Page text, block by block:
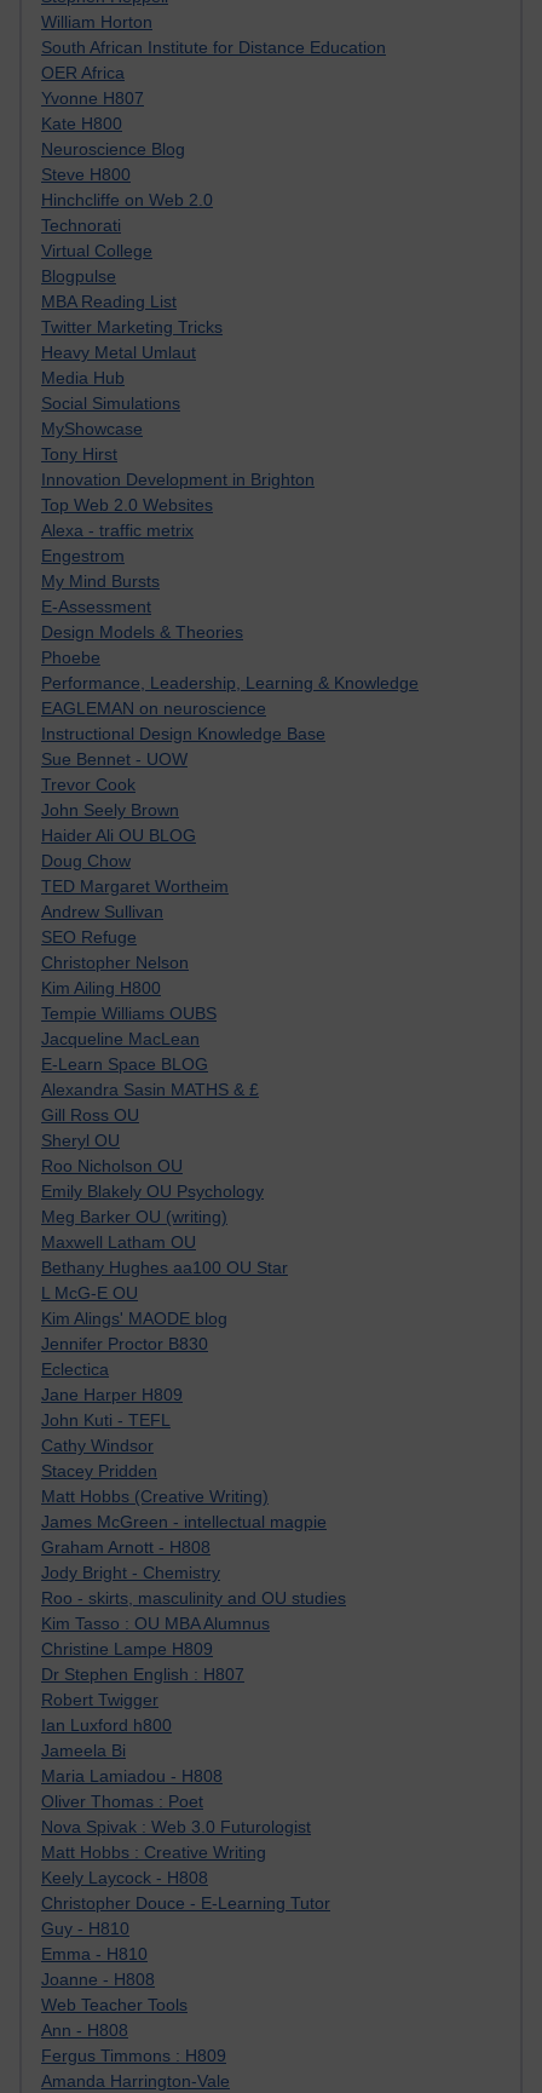
William Horton
South African Institute for Distance Education
OER Africa
Yvonne H807
Kate H800
Neuroscience Blog
Steve H800
Hinchcliffe on Web 2.0
Technorati
Virtual College
Blogpulse
MBA Reading List
Twitter Marketing Tricks
Heavy Metal Umlaut
Media Hub
Social Simulations
MyShowcase
Tony Hirst
Innovation Development in Brighton
Top Web 2.0 Websites
Alexa - traffic metrix
Engestrom
My Mind Bursts
E-Assessment
Design Models & Theories
Phoebe
Performance, Leadership, Learning & Knowledge
EAGLEMAN on neuroscience
Instructional Design Knowledge Base
Sue Bennet - UOW
Trevor Cook
John Seely Brown
Haider Ali OU BLOG
Doug Chow
TED Margaret Wortheim
Andrew Sullivan
SEO Refuge
Christopher Nelson
Kim Ailing H800
Tempie Williams OUBS
Jacqueline MacLean
E-Learn Space BLOG
Alexandra Sasin MATHS & £
Gill Ross OU
Sheryl OU
Roo Nicholson OU
Emily Blakely OU Psychology
Meg Barker OU (writing)
Maxwell Latham OU
Bethany Hughes aa100 OU Star
L McG-E OU
Kim Alings' MAODE blog
Jennifer Proctor B830
Eclectica
Jane Harper H809
John Kuti - TEFL
Cathy Windsor
Stacey Pridden
Matt Hobbs (Creative Writing)
James McGreen - intellectual magpie
Graham Arnott - H808
Jody Bright - Chemistry
Roo - skirts, masculinity and OU studies
Kim Tasso : OU MBA Alumnus
Christine Lampe H809
Dr Stephen English : H807
Robert Twigger
Ian Luxford h800
Jameela Bi
Maria Lamiadou - H808
Oliver Thomas : Poet
Nova Spivak : Web 3.0 Futurologist
Matt Hobbs : Creative Writing
Keely Laycock - H808
Christopher Douce - E-Learning Tutor
Guy - H810
Emma - H810
Joanne - H808
Web Teacher Tools
Ann - H808
Fergus Timmons : H809
Amanda Harrington-Vale